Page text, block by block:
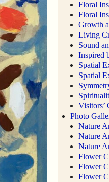
Floral
Floral
Growth
Living
Sound
Inspired
Spatial
Spatial
Visitors’
Photo
Nature
Nature
Nature
Flower
Flower
Flower